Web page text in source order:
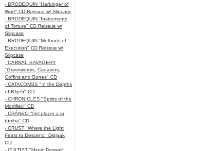
- BRODEQUIN "Harbinger of
Woe" CD Reissue w/ Slipcase
- BRODEQUIN "Instruments
of Torture" CD Reissue w/
Slipcase
- BRODEQUIN "Methods of
Execution" CD Reissue w/
Slipcase
- CARNAL SAVAGERY
"Graveworms, Cadavers,
Coffins and Bones" CD
- CATACOMBS "In the Depths
of R’lyeh" CD
- CHRONICLES "Spirits of the
Mortified" CD
- CRÁNEO "Del placer a la
tumba" CD
- CRUST "Where the Light
Fears to Descend" Digipak
CD
- CULTIST "Manic Despair"